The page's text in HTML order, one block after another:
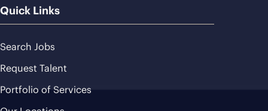
Quick Links
Search Jobs
Request Talent
Portfolio of Services